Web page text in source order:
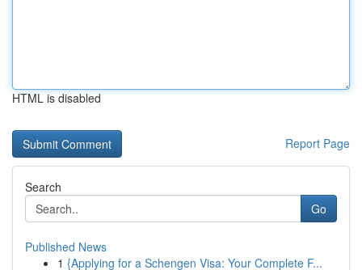
HTML is disabled
Report Page
Search
Go
Published News
1 {Applying for a Schengen Visa: Your Complete F...